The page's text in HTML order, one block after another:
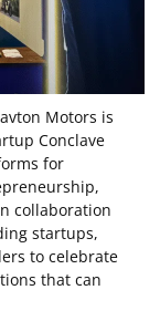
Motors is
Conclave
for
collaboration
startups,
to celebrate
that can